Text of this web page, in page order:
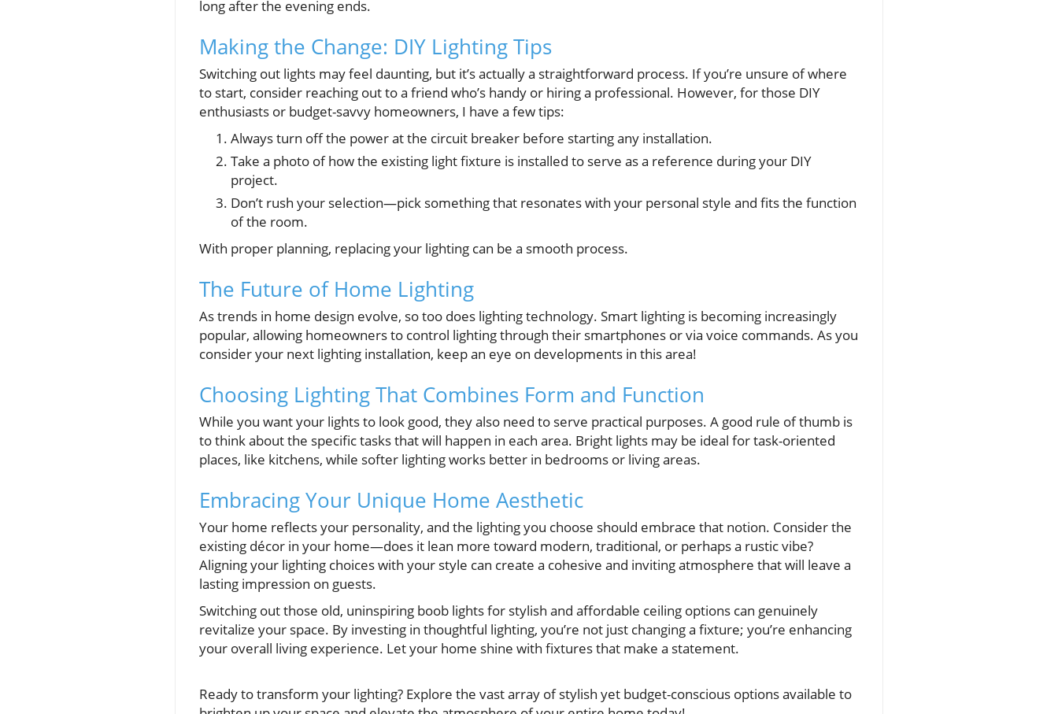
long after the evening ends.
Making the Change: DIY Lighting Tips
Switching out lights may feel daunting, but it’s actually a straightforward process. If you’re unsure of where
to start, consider reaching out to a friend who’s handy or hiring a professional. However, for those DIY
enthusiasts or budget-savvy homeowners, I have a few tips:
Always turn off the power at the circuit breaker before starting any installation.
Take a photo of how the existing light fixture is installed to serve as a reference during your DIY
project.
Don’t rush your selection—pick something that resonates with your personal style and fits the function
of the room.
With proper planning, replacing your lighting can be a smooth process.
The Future of Home Lighting
As trends in home design evolve, so too does lighting technology. Smart lighting is becoming increasingly
popular, allowing homeowners to control lighting through their smartphones or via voice commands. As you
consider your next lighting installation, keep an eye on developments in this area!
Choosing Lighting That Combines Form and Function
While you want your lights to look good, they also need to serve practical purposes. A good rule of thumb is
to think about the specific tasks that will happen in each area. Bright lights may be ideal for task-oriented
places, like kitchens, while softer lighting works better in bedrooms or living areas.
Embracing Your Unique Home Aesthetic
Your home reflects your personality, and the lighting you choose should embrace that notion. Consider the
existing décor in your home—does it lean more toward modern, traditional, or perhaps a rustic vibe?
Aligning your lighting choices with your style can create a cohesive and inviting atmosphere that will leave a
lasting impression on guests.
Switching out those old, uninspiring boob lights for stylish and affordable ceiling options can genuinely
revitalize your space. By investing in thoughtful lighting, you’re not just changing a fixture; you’re enhancing
your overall living experience. Let your home shine with fixtures that make a statement.
Ready to transform your lighting? Explore the vast array of stylish yet budget-conscious options available to